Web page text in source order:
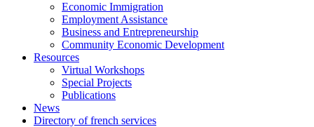
Economic Immigration
Employment Assistance
Business and Entrepreneurship
Community Economic Development
Resources
Virtual Workshops
Special Projects
Publications
News
Directory of french services